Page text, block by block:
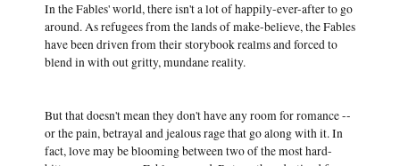
In the Fables' world, there isn't a lot of happily-ever-after to go
around. As refugees from the lands of make-believe, the Fables
have been driven from their storybook realms and forced to
blend in with out gritty, mundane reality.
But that doesn't mean they don't have any room for romance --
or the pain, betrayal and jealous rage that go along with it. In
fact, love may be blooming between two of the most hard-